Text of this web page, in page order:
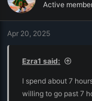
i
o
s
Active
Apr 20, 2025
Ezra1 said:
I spend about 7
willing to go past 7